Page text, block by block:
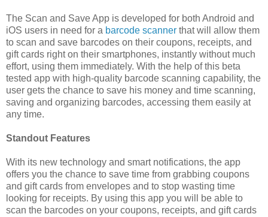
The Scan and Save App is developed for both Android and
iOS users in need for a barcode scanner that will allow them
to scan and save barcodes on their coupons, receipts, and
gift cards right on their smartphones, instantly without much
effort, using them immediately. With the help of this beta
tested app with high-quality barcode scanning capability, the
user gets the chance to save his money and time scanning,
saving and organizing barcodes, accessing them easily at
any time.
Standout Features
With its new technology and smart notifications, the app
offers you the chance to save time from grabbing coupons
and gift cards from envelopes and to stop wasting time
looking for receipts. By using this app you will be able to
scan the barcodes on your coupons, receipts, and gift cards